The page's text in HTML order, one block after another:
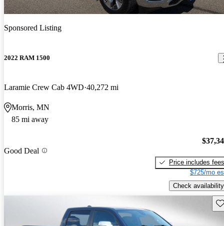
Sponsored Listing
2022 RAM 1500
Laramie Crew Cab 4WD 40,272 mi
Morris, MN
85 mi away
Good Deal
Price includes fees
$725/mo
Check availability